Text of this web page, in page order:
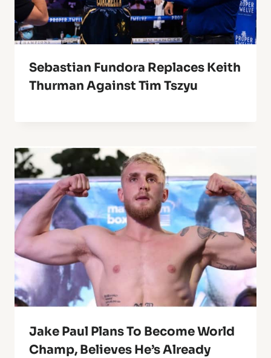
Sebastian Fundora Replaces Keith
Thurman Against Tim Tszyu
Jake Paul Plans To Become World
Champ, Believes He’s Already